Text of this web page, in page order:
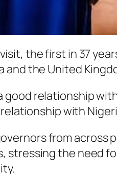
the first in 37
the United
good relationship
with
from
stressing the need